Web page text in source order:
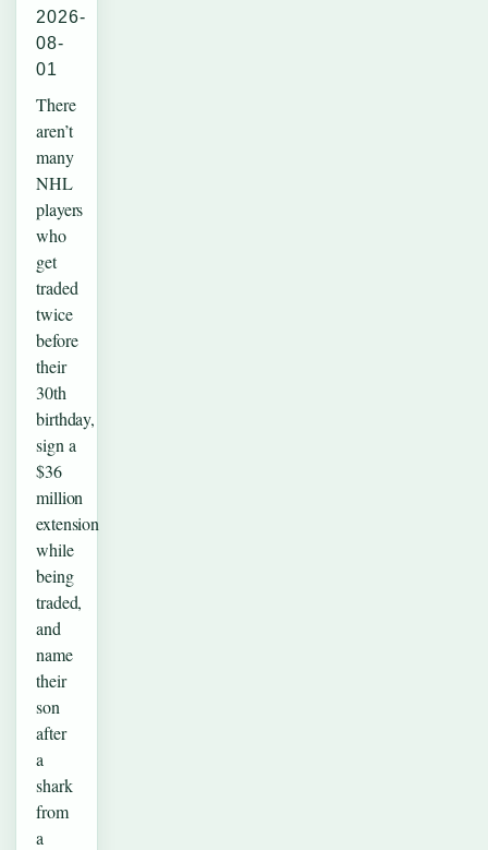
2026-
08-
01
There
aren’t
many
NHL
players
who
get
traded
twice
before
their
30th
birthday,
sign a
$36
million
extension
while
being
traded,
and
name
their
son
after
a
shark
from
a